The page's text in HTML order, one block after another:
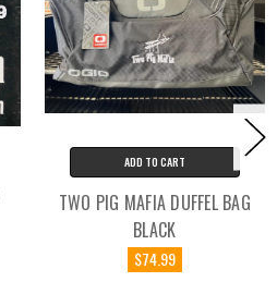
ADD TO CART
TWO PIG MAFIA DUFFEL BAG
BLACK
$74.99